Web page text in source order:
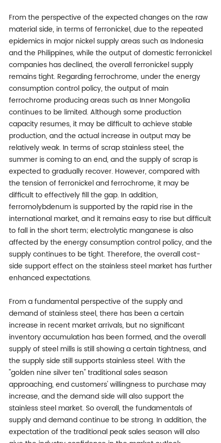
From the perspective of the expected changes on the raw
material side, in terms of ferronickel, due to the repeated
epidemics in major nickel supply areas such as Indonesia
and the Philippines, while the output of domestic ferronickel
companies has declined, the overall ferronickel supply
remains tight. Regarding ferrochrome, under the energy
consumption control policy, the output of main
ferrochrome producing areas such as Inner Mongolia
continues to be limited. Although some production
capacity resumes, it may be difficult to achieve stable
production, and the actual increase in output may be
relatively weak. In terms of scrap stainless steel, the
summer is coming to an end, and the supply of scrap is
expected to gradually recover. However, compared with
the tension of ferronickel and ferrochrome, it may be
difficult to effectively fill the gap. In addition,
ferromolybdenum is supported by the rapid rise in the
international market, and it remains easy to rise but difficult
to fall in the short term; electrolytic manganese is also
affected by the energy consumption control policy, and the
supply continues to be tight. Therefore, the overall cost-
side support effect on the stainless steel market has further
enhanced expectations.
From a fundamental perspective of the supply and
demand of stainless steel, there has been a certain
increase in recent market arrivals, but no significant
inventory accumulation has been formed, and the overall
supply of steel mills is still showing a certain tightness, and
the supply side still supports stainless steel. With the
"golden nine silver ten" traditional sales season
approaching, end customers' willingness to purchase may
increase, and the demand side will also support the
stainless steel market. So overall, the fundamentals of
supply and demand continue to be strong. In addition, the
expectation of the traditional peak sales season will also